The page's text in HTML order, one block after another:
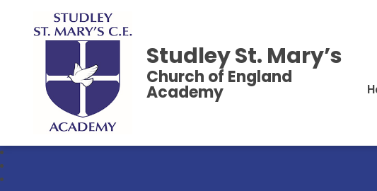
Studley St. Mary’s
Church of England
Academy